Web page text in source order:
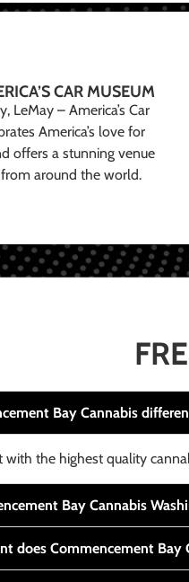
CAR MUSEUM
LeMay – America’s Car
America’s love for
offers a stunning venue
around the world.
Bay Cannabis
the highest quality
Bay Cannabis
does Commencement Bay